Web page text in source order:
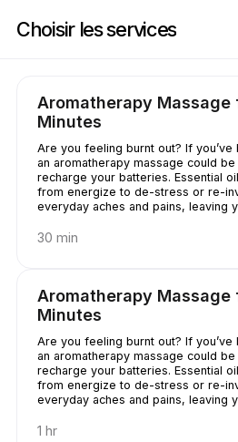
Choisir les services
Aromatherapy Massage
Minutes
Are you feeling burnt out? If you’ve
an aromatherapy massage could
recharge your batteries. Essential
from energize to de-stress or re-
everyday aches and pains, leaving
30 min
Aromatherapy Massage
Minutes
Are you feeling burnt out? If you’ve
an aromatherapy massage could
recharge your batteries. Essential
from energize to de-stress or re-
everyday aches and pains, leaving
1 hr